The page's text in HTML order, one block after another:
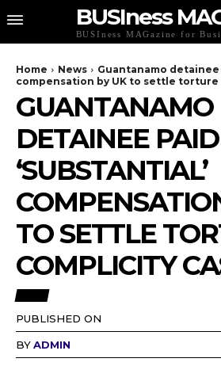
BUSIness
BUSIness MAGazine for
Home News
Guantanamo
compensation by UK to settle torture
GUANTANAMO
DETAINEE PAID
‘SUBSTANTIAL’
TO SETTLE
COMPLICITY
PUBLISHED ON
BYADMIN